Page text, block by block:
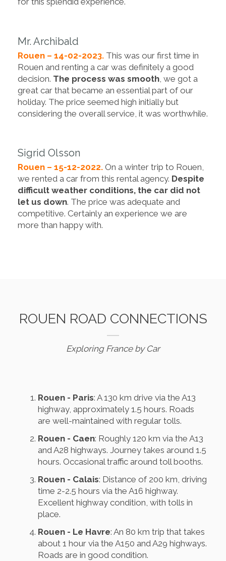
Mr. Archibald
Rouen – 14-02-2023. This was our first time in
Rouen and renting a car was definitely a good
decision. The process was smooth , we got a
great car that became an essential part of our
holiday. The price seemed high initially but
considering the overall service, it was worthwhile.
Sigrid Olsson
Rouen – 15-12-2022. On a winter trip to Rouen,
we rented a car from this rental agency. Despite
difficult weather conditions, the car did not
let us down. The price was adequate and
competitive. Certainly an experience we are
more than happy with.
ROUEN ROAD CONNECTIONS
Exploring France by Car
Rouen - Paris: A 130 km drive via the A13
highway, approximately 1.5 hours. Roads
are well-maintained with regular tolls.
Rouen - Caen: Roughly 120 km via the A13
and A28 highways. Journey takes around 1.5
hours. Occasional traffic around toll booths.
Rouen - Calais: Distance of 200 km, driving
time 2-2.5 hours via the A16 highway.
Excellent highway condition, with tolls in
place.
Rouen - Le Havre: An 80 km trip that takes
about 1 hour via the A150 and A29 highways.
Roads are in good condition.